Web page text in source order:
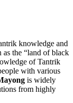
knowledge and
the “land of black
of Tantrik
with various
is widely
from highly